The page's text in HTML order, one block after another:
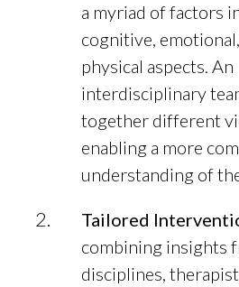
a myriad of factors
cognitive,
physical aspects. An
interdisciplinary
together different
enabling a more
understanding of
Tailored
combining insights
disciplines,